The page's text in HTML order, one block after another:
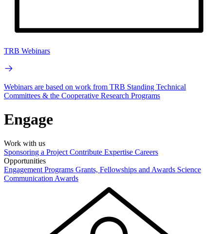
TRB Webinars
Webinars are based on work from TRB Standing Technical
Committees & the Cooperative Research Programs
Engage
Work with us
Sponsoring a Project Contribute Expertise Careers
Opportunities
Engagement Programs Grants, Fellowships and Awards Science
Communication Awards